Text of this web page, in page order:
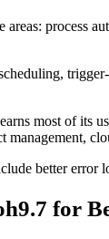
process
most of its
better error
for